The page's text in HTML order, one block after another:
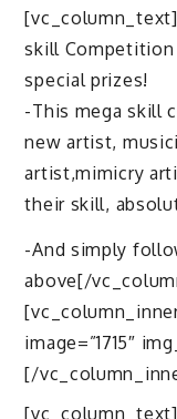
skill
special prizes!
-This mega skill
new artist,
artist,mimicry
their skill,
-And simply
above[/
image=”1715″
[/
[vc_column_text]